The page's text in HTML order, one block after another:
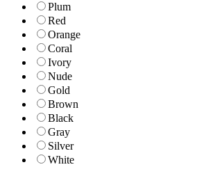
Plum
Red
Orange
Coral
Ivory
Nude
Gold
Brown
Black
Gray
Silver
White